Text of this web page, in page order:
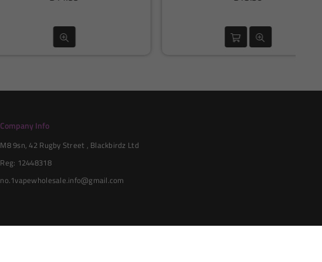
Company Info
M8 9sn, 42 Rugby Street , Blackbirdz Ltd
Reg: 12448318
no.1vapewholesale.info@gmail.com